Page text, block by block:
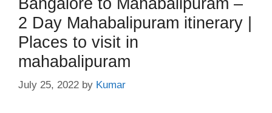
2 Day Mahabalipuram itinerary |
Places to visit in
mahabalipuram
July 25, 2022 by Kumar